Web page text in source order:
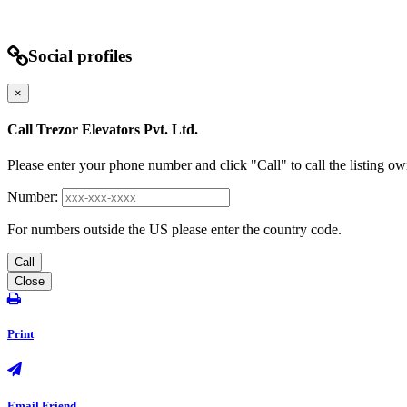
Social profiles
×
Call Trezor Elevators Pvt. Ltd.
Please enter your phone number and click "Call" to call the listing
Number:
For numbers outside the US please enter the country code.
Call
Close
Print